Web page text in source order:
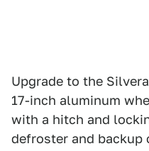
Upgrade to the
17-inch aluminum
with a hitch and
defroster and backup